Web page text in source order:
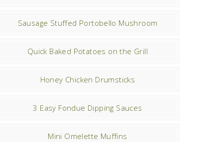
Sausage Stuffed Portobello Mushroom
Quick Baked Potatoes on the Grill
Honey Chicken Drumsticks
3 Easy Fondue Dipping Sauces
Mini Omelette Muffins